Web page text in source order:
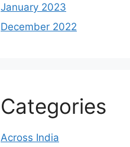
January 2023
December 2022
Categories
Across India